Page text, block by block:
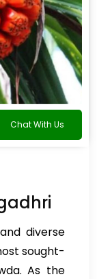
Chat With Us
diverse
sought-
As the